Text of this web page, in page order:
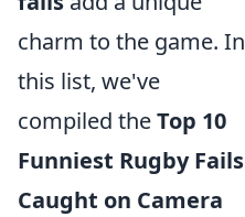
charm to the game. In
this list, we've
compiled theTop 10
Funniest Rugby Fails
Caught on Camera